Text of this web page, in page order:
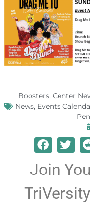
Boosters, Center
News, Events
Join